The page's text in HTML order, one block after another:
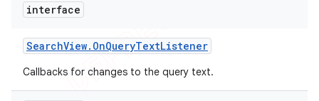
interface
SearchView. OnQueryTextListener
Callbacks for changes to the query text.